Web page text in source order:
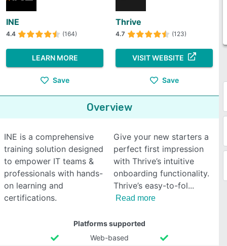
INE
4.4 (164)
LEARN MORE
Save
Thrive
4.7 (123)
VISIT WEBSITE
Save
Overview
INE is a comprehensive
training solution designed
to empower IT teams &
professionals with hands-
on learning and
certifications.
Give your new starters a
perfect first impression
with Thrive’s intuitive
onboarding functionality.
Thrive’s easy-to-fol
Read more
Platforms supported
Web-based